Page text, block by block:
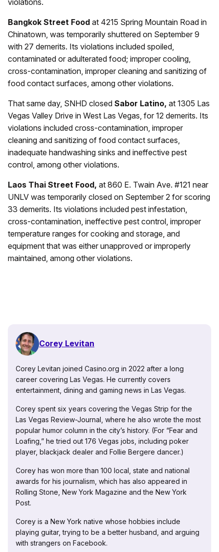
Bangkok Street Food at 4215 Spring Mountain Road in
Chinatown, was temporarily shuttered on September 9
with 27 demerits. Its violations included spoiled,
contaminated or adulterated food; improper cooling,
cross-contamination, improper cleaning and sanitizing of
food contact surfaces, among other violations.
That same day, SNHD closed Sabor Latino, at 1305 Las
Vegas Valley Drive in West Las Vegas, for 12 demerits. Its
violations included cross-contamination, improper
cleaning and sanitizing of food contact surfaces,
inadequate handwashing sinks and ineffective pest
control, among other violations.
Laos Thai Street Food, at 860 E. Twain Ave. #121 near
UNLV was temporarily closed on September 2 for scoring
33 demerits. Its violations included pest infestation,
cross-contamination, ineffective pest control, improper
temperature ranges for cooking and storage, and
equipment that was either unapproved or improperly
maintained, among other violations.
Corey Levitan
Corey Levitan joined Casino.org in 2022 after a long
career covering Las Vegas. He currently covers
entertainment, dining and gaming news in Las Vegas.
Corey spent six years covering the Vegas Strip for the
Las Vegas Review-Journal, where he also wrote the most
popular humor column in the city’s history. (For “Fear and
Loafing,” he tried out 176 Vegas jobs, including poker
player, blackjack dealer and Follie Bergere dancer.)
Corey has won more than 100 local, state and national
awards for his journalism, which has also appeared in
Rolling Stone, New York Magazine and the New York
Post.
Corey is a New York native whose hobbies include
playing guitar, trying to be a better husband, and arguing
with strangers on Facebook.